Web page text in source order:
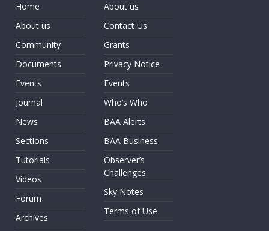
Home
About us
Community
Documents
Events
Journal
News
Sections
Tutorials
Videos
Forum
Archives
About us
Contact Us
Grants
Privacy Notice
Events
Who’s Who
BAA Alerts
BAA Business
Observer’s
Challenges
Sky Notes
Terms of Use